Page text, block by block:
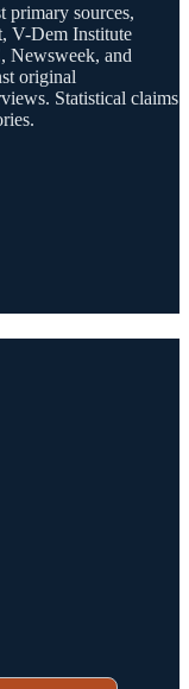
primary sources,
V-Dem Institute
Newsweek, and
original
Statistical claims